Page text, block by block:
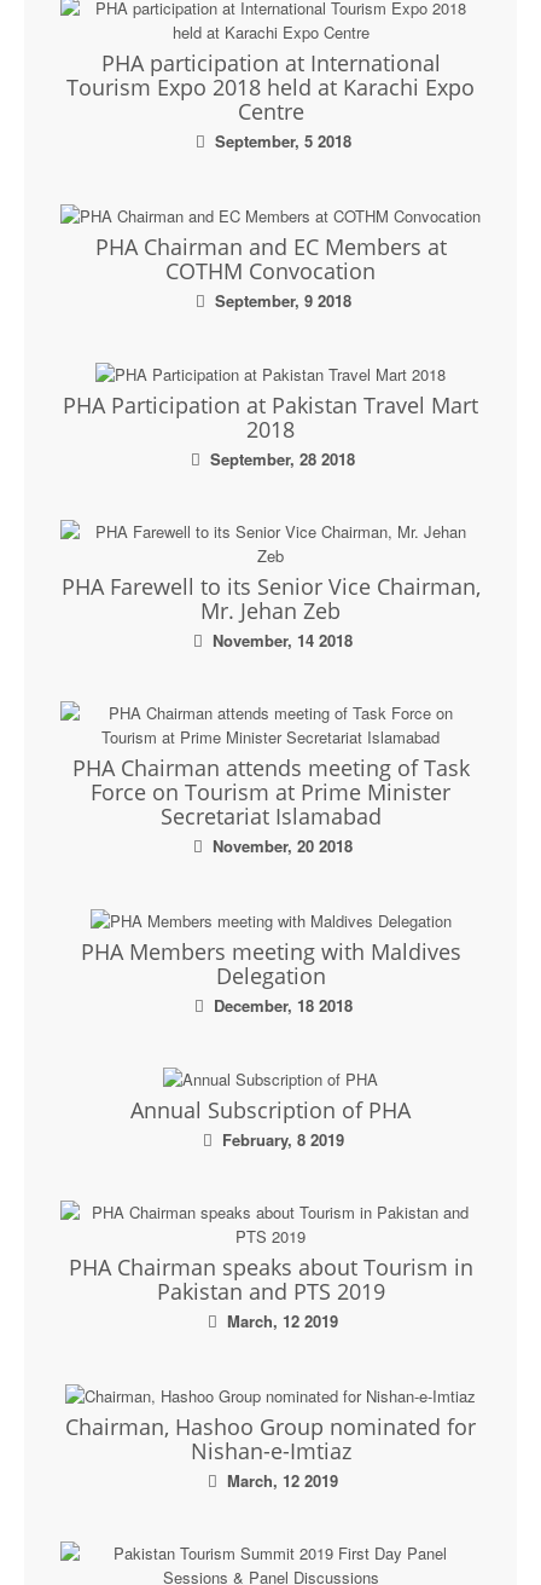
PHA participation at International
Tourism Expo 2018 held at Karachi Expo
Centre
September, 5 2018
PHA Chairman and EC Members at
COTHM Convocation
September, 9 2018
PHA Participation at Pakistan Travel Mart
2018
September, 28 2018
PHA Farewell to its Senior Vice Chairman,
Mr. Jehan Zeb
November, 14 2018
PHA Chairman attends meeting of Task
Force on Tourism at Prime Minister
Secretariat Islamabad
November, 20 2018
PHA Members meeting with Maldives
Delegation
December, 18 2018
Annual Subscription of PHA
February, 8 2019
PHA Chairman speaks about Tourism in
Pakistan and PTS 2019
March, 12 2019
Chairman, Hashoo Group nominated for
Nishan-e-Imtiaz
March, 12 2019